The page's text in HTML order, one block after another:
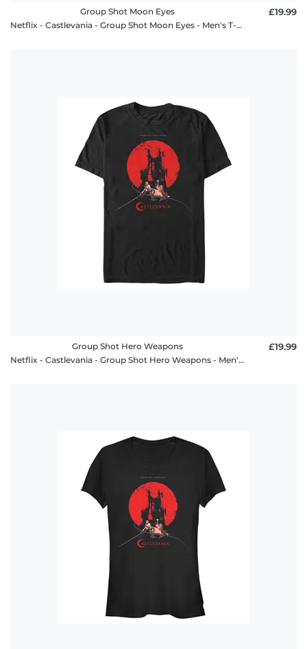
Group Shot Moon Eyes
Netflix - Castlevania - Group Shot Moon Eyes - Men's T-Shirt
£19.99
Group Shot Hero Weapons
Netflix - Castlevania - Group Shot Hero Weapons - Men's T-Shirt
£19.99